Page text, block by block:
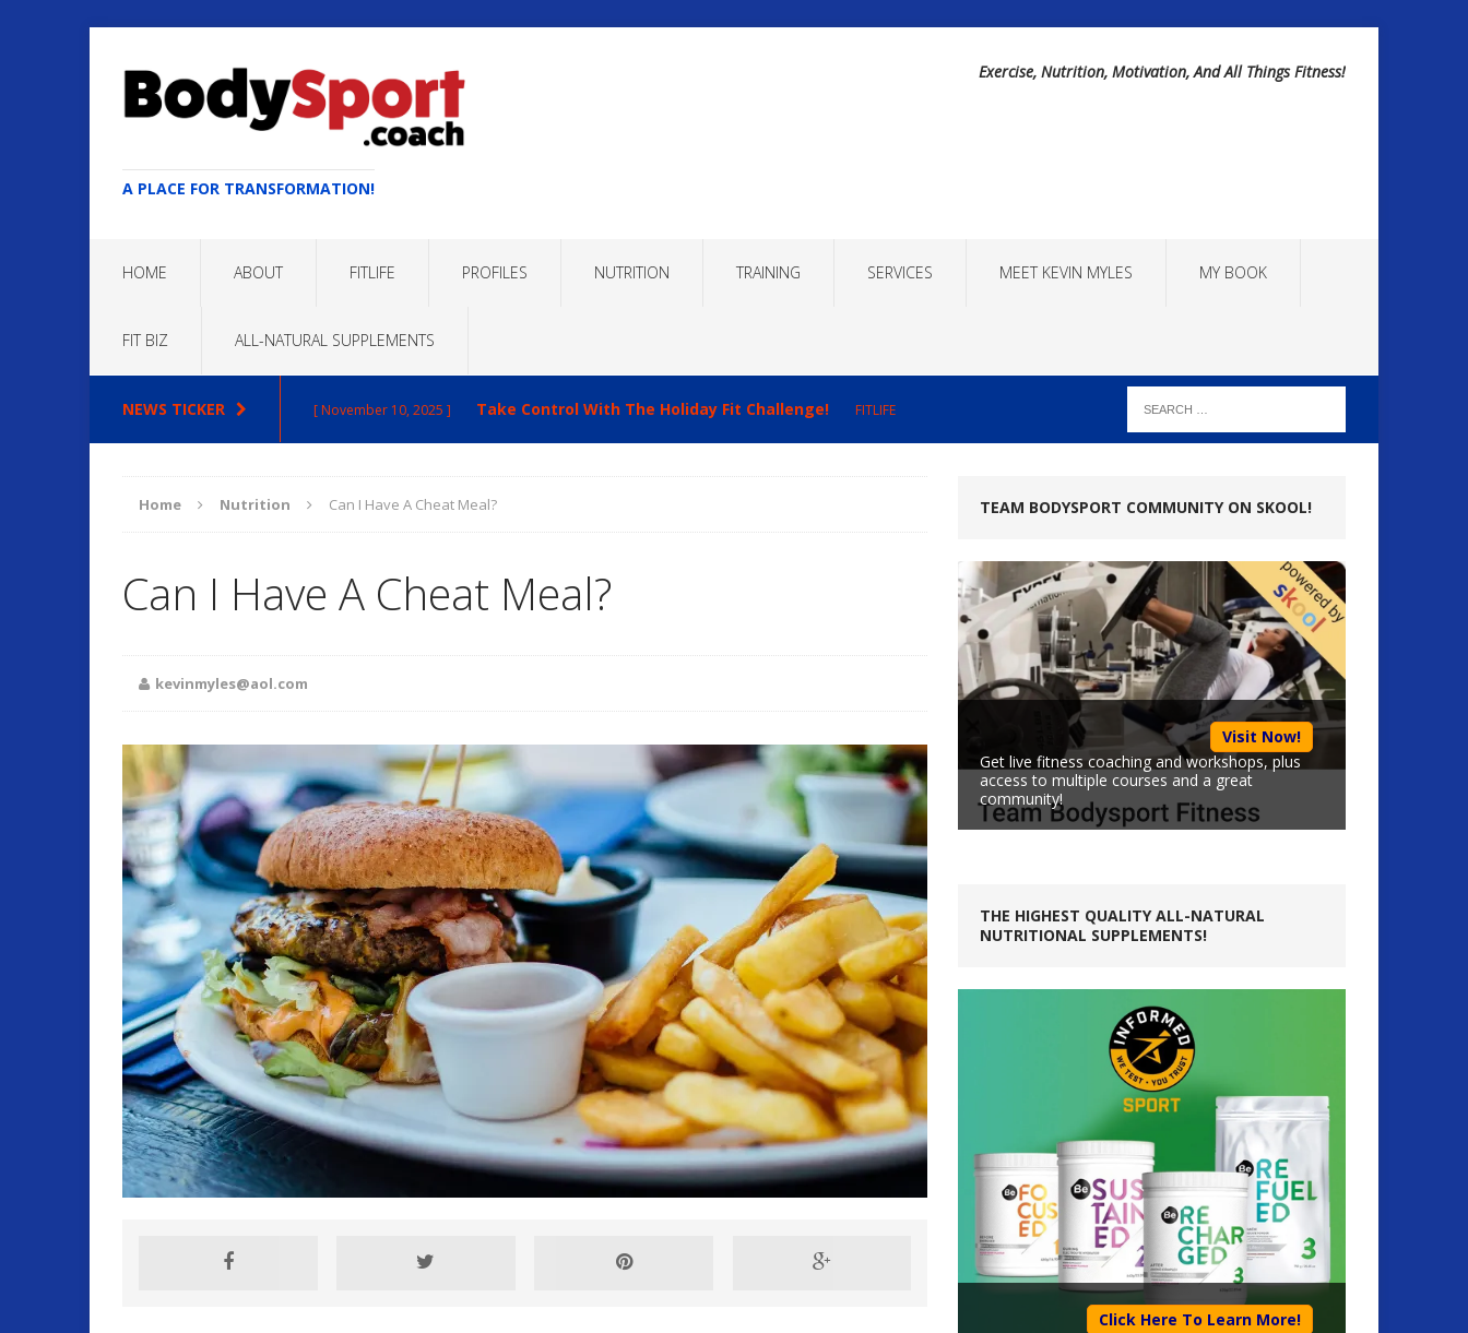
A PLACE FOR TRANSFORMATION!
Exercise, Nutrition, Motivation, And All Things Fitness!
HOME ABOUT FITLIFE PROFILES NUTRITION TRAINING SERVICES MEET KEVIN MYLES MY BOOK
FIT BIZ ALL-NATURAL SUPPLEMENTS
NEWS TICKER [ November 10, 2025 ] Take Control With The Holiday Fit Challenge! FITLIFE
[ October 22, 2025 ] Maximizing Recovery to Improve Your Fitness Results!
[ September 17, 2025 ] Osteoporosis: Prevention and Management Through
[ July 22, 2025 ] Fitness-Life Coaching: A Transformational Journey That
Will Change Your Life! FIT BIZ
[ July 7, 2026 ] Summer Shape-Up Checklist – Making Your Summer Fitness
Program Work! FITLIFE
Home Nutrition Can I Have A Cheat Meal?
Can I Have A Cheat Meal?
kevinmyles@aol.com
TEAM BODYSPORT COMMUNITY ON SKOOL!
Visit Now!
Get live fitness coaching and workshops, plus
access to multiple courses and a great
community!
THE HIGHEST QUALITY ALL-NATURAL
NUTRITIONAL SUPPLEMENTS!
Click Here To Learn More!